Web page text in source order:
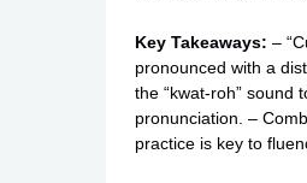
Key Takeaways: –
pronounced with a
the “kwat-roh” sound
pronunciation. –
practice is key to